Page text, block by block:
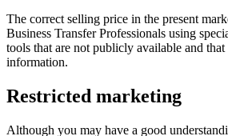
The correct selling price in the present
Business Transfer Professionals using
tools that are not publicly available and
information.
Restricted marketing
Although you may have a good